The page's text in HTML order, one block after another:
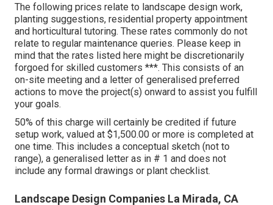
The following prices relate to landscape design work,
planting suggestions, residential property appointment
and horticultural tutoring. These rates commonly do not
relate to regular maintenance queries. Please keep in
mind that the rates listed here might be discretionarily
forgoed for skilled customers ***. This consists of an
on-site meeting and a letter of generalised preferred
actions to move the project(s) onward to assist you fulfill
your goals.
50% of this charge will certainly be credited if future
setup work, valued at $1,500.00 or more is completed at
one time. This includes a conceptual sketch (not to
range), a generalised letter as in # 1 and does not
include any formal drawings or plant checklist.
Landscape Design Companies La Mirada, CA